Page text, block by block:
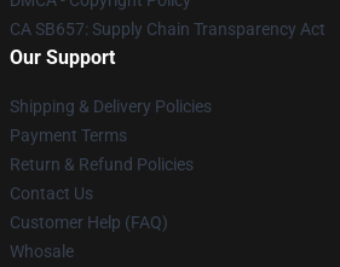
CA SB657: Supply Chain Transparency Act
Our Support
Shipping & Delivery Policies
Payment Terms
Return & Refund Policies
Contact Us
Customer Help (FAQ)
Whosale